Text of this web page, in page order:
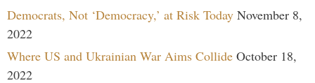
Democrats, Not ‘Democracy,’ at Risk Today November 8,
2022
Where US and Ukrainian War Aims Collide October 18,
2022